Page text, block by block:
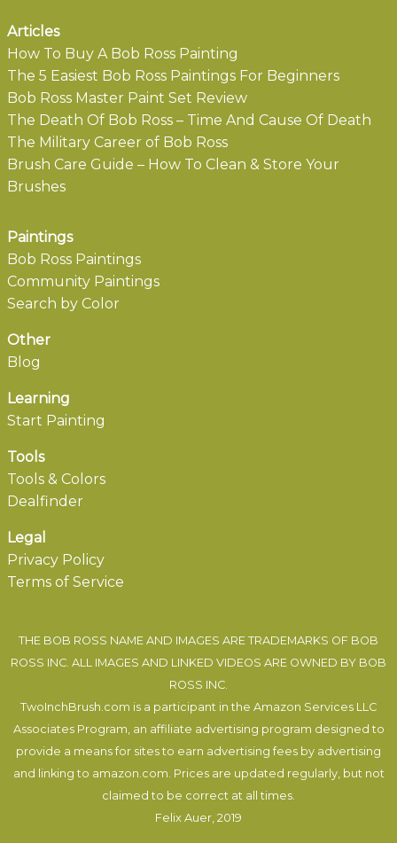
Articles
How To Buy A Bob Ross Painting
The 5 Easiest Bob Ross Paintings For Beginners
Bob Ross Master Paint Set Review
The Death Of Bob Ross – Time And Cause Of Death
The Military Career of Bob Ross
Brush Care Guide – How To Clean & Store Your
Brushes
Paintings
Bob Ross Paintings
Community Paintings
Search by Color
Other
Blog
Learning
Start Painting
Tools
Tools & Colors
Dealfinder
Legal
Privacy Policy
Terms of Service
THE BOB ROSS NAME AND IMAGES ARE TRADEMARKS OF BOB
ROSS INC. ALL IMAGES AND LINKED VIDEOS ARE OWNED BY BOB
ROSS INC.
TwoInchBrush.com is a participant in the Amazon Services LLC
Associates Program, an affiliate advertising program designed to
provide a means for sites to earn advertising fees by advertising
and linking to amazon.com. Prices are updated regularly, but not
claimed to be correct at all times.
Felix Auer , 2019